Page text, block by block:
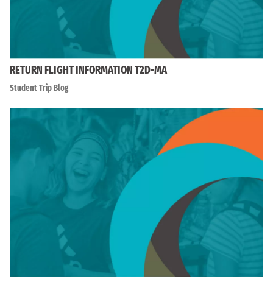
RETURN FLIGHT INFORMATION T2D-MA
Student Trip Blog